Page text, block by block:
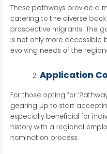
These pathways provide a
catering to the diverse
prospective migrants. The
is not only more accessible
evolving needs of the
Application
For those opting for
gearing up to start
especially beneficial for
history with a regional
nomination process.